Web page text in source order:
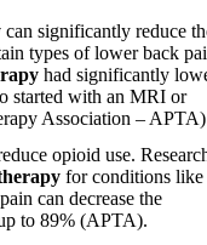
can significantly reduce
types of lower back
had significantly
started with an MRI or
Association –
opioid use.
for conditions like
can decrease the
to 89% (APTA).